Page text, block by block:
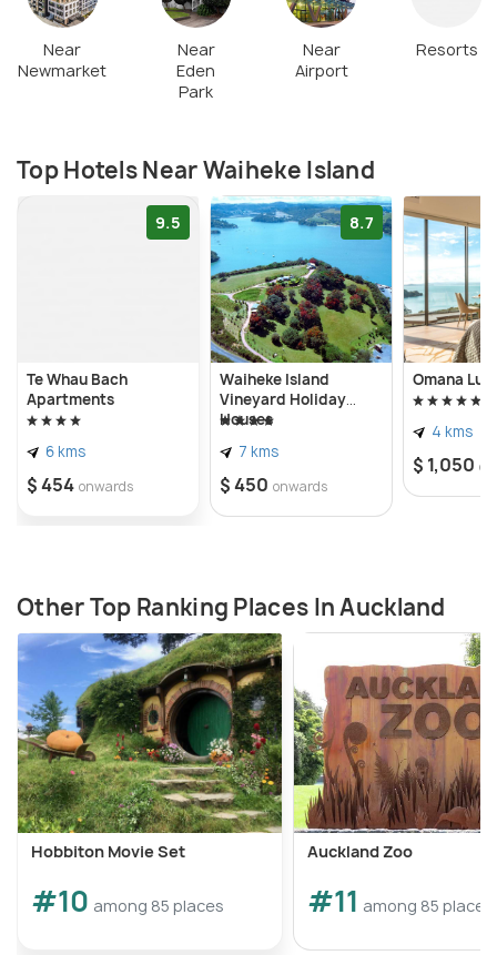
Near
Newmarket
Near
Eden
Park
Near
Airport
Resorts
Top Hotels Near Waiheke Island
9.5
Te Whau Bach
Apartments
6 kms
$ 454 onwards
8.7
Waiheke Island
Vineyard Holiday
Houses
7 kms
$ 450 onwards
Omana
4 kms
$ 1,050
Other Top Ranking Places In Auckland
Hobbiton Movie Set
#10 among 85 places
Auckland Zoo
#11 among 85 places